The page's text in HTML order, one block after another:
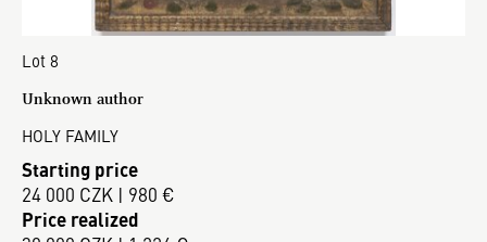
Lot 8
Unknown author
HOLY FAMILY
Starting price
24 000 CZK | 980 €
Price realized